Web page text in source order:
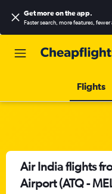
Get more on the app.
Faster search, more features, fewer
Flights
Air India flights
Airport (ATQ -